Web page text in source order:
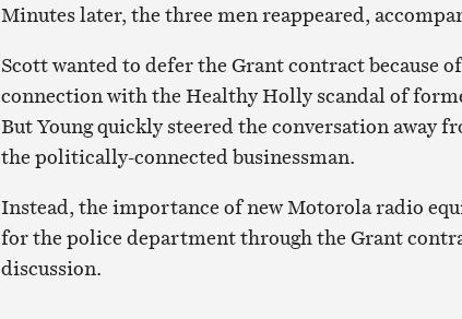
Minutes later, the three men reappeared,
Scott wanted to defer the Grant contract because of
connection with the Healthy Holly scandal of
But Young quickly steered the conversation away
the politically-connected businessman.
Instead, the importance of new Motorola radio
for the police department through the Grant
discussion.